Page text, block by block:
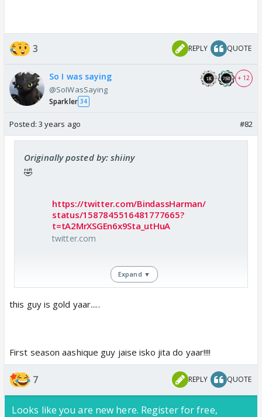
3 REPLY QUOTE
So I was saying
@SoIWasSaying
Sparkler 34
+ 12
Posted: 3 years ago #82
Originally posted by: shiiny
🤣
https://twitter.com/BindassHarman/
status/1587845516481777665?
t=tA2MrXSGEn6x9Sta_utHuA
twitter.com
Expand ▼
this guy is gold yaar.....
First season aashique guy jaise isko jita do yaar!!!!
7 REPLY QUOTE
Looks like you are new here. Register for free,